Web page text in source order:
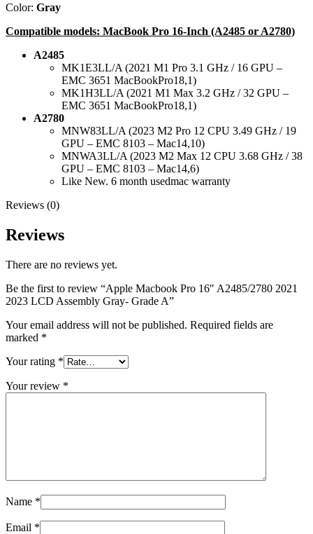
POWERMAC G4 GRAPHITE MEMORY
POWERMAC G4 MIRRORED DRIVE DOORS
POWERMAC G4 QUICKSILVER MEMORY
POWERMAC G4 QUICKSILVER PARTS
POWERMAC G5 DUAL CORE & QUAD RAM
POWERMAC G5 MEMORY
POWERMAC G5 PARTS
XSERVE G5 PARTS
XSERVER POWER SUPPLY
MAC LCD DISPLAY
MAC POWER CORD & CABLE
MAC STANDS
NETWORKING
Color: Gray
Compatible models: MacBook Pro 16-Inch (A2485 or A2780)
A2485
MK1E3LL/A (2021 M1 Pro 3.1 GHz / 16 GPU –
EMC 3651 MacBookPro18,1)
MK1H3LL/A (2021 M1 Max 3.2 GHz / 32 GPU –
EMC 3651 MacBookPro18,1)
A2780
MNW83LL/A (2023 M2 Pro 12 CPU 3.49 GHz / 19
GPU – EMC 8103 – Mac14,10)
MNWA3LL/A (2023 M2 Max 12 CPU 3.68 GHz / 38
GPU – EMC 8103 – Mac14,6)
Like New. 6 month usedmac warranty
Reviews (0)
Reviews
There are no reviews yet.
Be the first to review “Apple Macbook Pro 16″ A2485/2780 2021
2023 LCD Assembly Gray- Grade A”
Your email address will not be published. Required fields are
marked *
Your rating *
Your review *
Name *
Email *